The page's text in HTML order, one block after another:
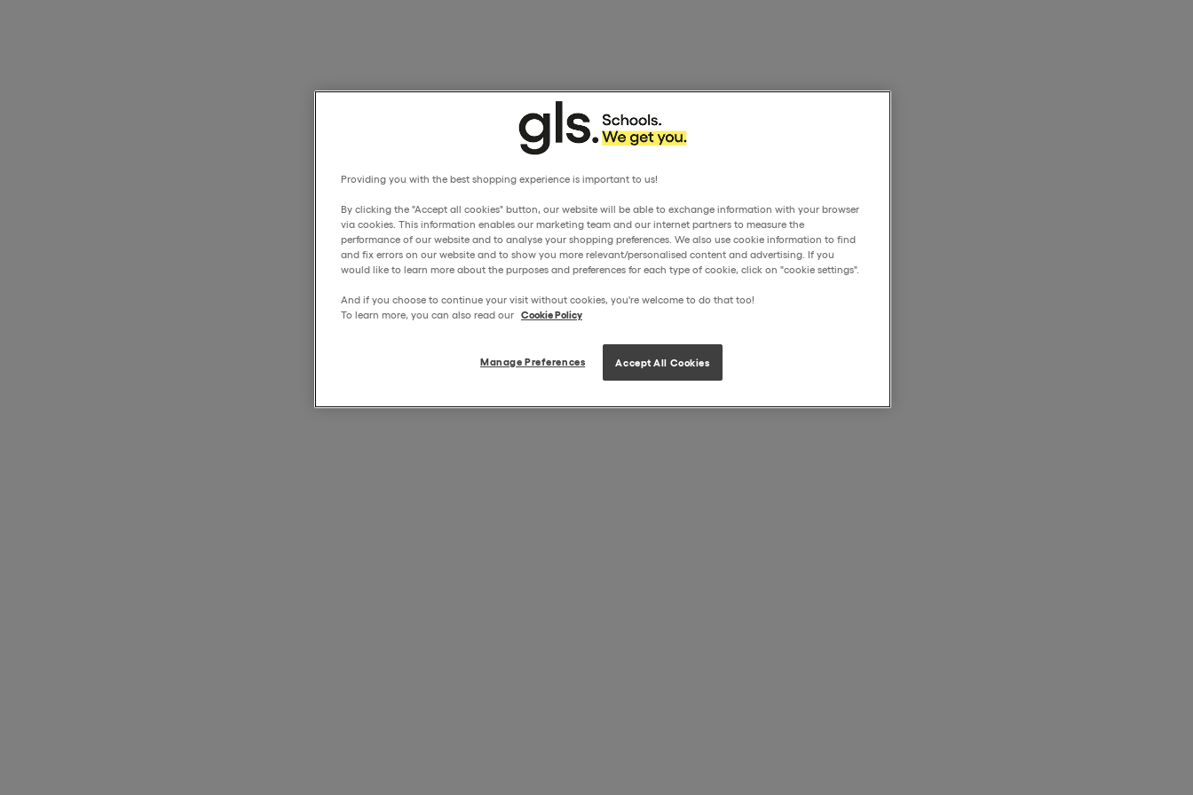
Providing you with the best shopping experience is important to us!
By clicking the "Accept all cookies" button, our website will be able to exchange information with your browser
via cookies. This information enables our marketing team and our internet partners to measure the
performance of our website and to analyse your shopping preferences. We also use cookie information to find
and fix errors on our website and to show you more relevant/personalised content and advertising. If you
would like to learn more about the purposes and preferences for each type of cookie, click on "cookie settings".
And if you choose to continue your visit without cookies, you're welcome to do that too!
To learn more, you can also read our Cookie Policy
Manage Preferences Accept All Cookies